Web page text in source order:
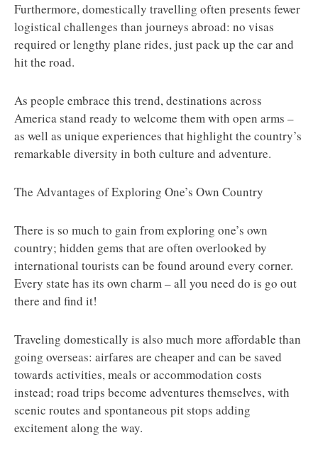
Furthermore, domestically travelling often presents fewer
logistical challenges than journeys abroad: no visas
required or lengthy plane rides, just pack up the car and
hit the road.
As people embrace this trend, destinations across
America stand ready to welcome them with open arms –
as well as unique experiences that highlight the country’s
remarkable diversity in both culture and adventure.
The Advantages of Exploring One’s Own Country
There is so much to gain from exploring one’s own
country; hidden gems that are often overlooked by
international tourists can be found around every corner.
Every state has its own charm – all you need do is go out
there and find it!
Traveling domestically is also much more affordable than
going overseas: airfares are cheaper and can be saved
towards activities, meals or accommodation costs
instead; road trips become adventures themselves, with
scenic routes and spontaneous pit stops adding
excitement along the way.